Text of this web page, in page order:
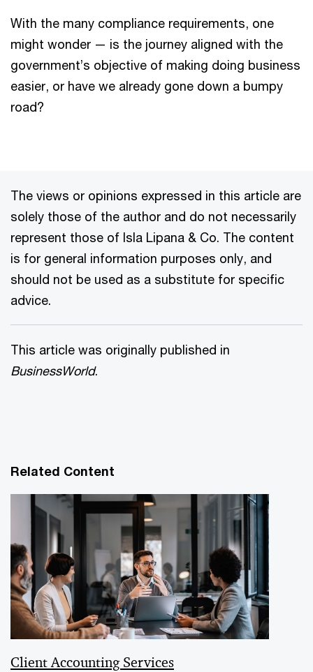
With the many compliance requirements, one
might wonder — is the journey aligned with the
government’s objective of making doing business
easier, or have we already gone down a bumpy
road?
The views or opinions expressed in this article are
solely those of the author and do not necessarily
represent those of Isla Lipana & Co. The content
is for general information purposes only, and
should not be used as a substitute for specific
advice.
This article was originally published in
BusinessWorld.
Related Content
Client Accounting Services